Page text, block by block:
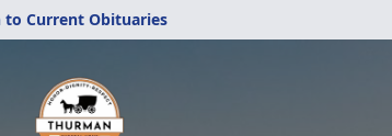
to Current Obituaries